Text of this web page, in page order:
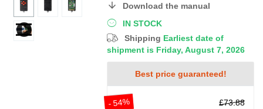
IN STOCK
Shipping Earliest date of
shipment is Friday, August 7, 2026
Best price guaranteed!
- 54% £73.88
Download the manual